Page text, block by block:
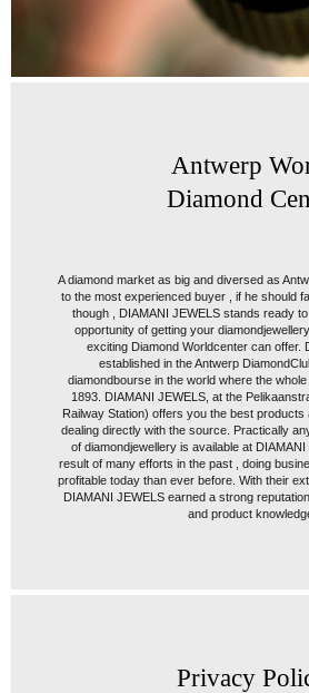
Antwerp
Diamond
A diamond market as big and diversed as
to the most experienced buyer , if he should
though , DIAMANI JEWELS stands ready
opportunity of getting your
exciting Diamond Worldcenter can offer.
established in the Antwerp
diamondbourse in the world where the
1893. DIAMANI JEWELS, at the
Railway Station) offers you the best products
dealing directly with the source. Practically
of diamondjewellery is available at
result of many efforts in the past , doing
profitable today than ever before. With their
DIAMANI JEWELS earned a strong
and product
Privacy